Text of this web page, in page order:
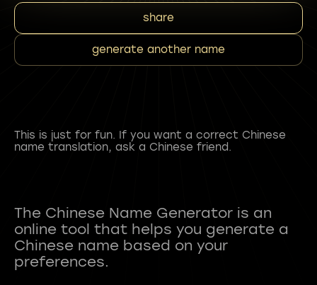
share
generate another name
This is just for fun. If you want a correct Chinese
name translation, ask a Chinese friend.
The Chinese Name Generator is an
online tool that helps you generate a
Chinese name based on your
preferences.